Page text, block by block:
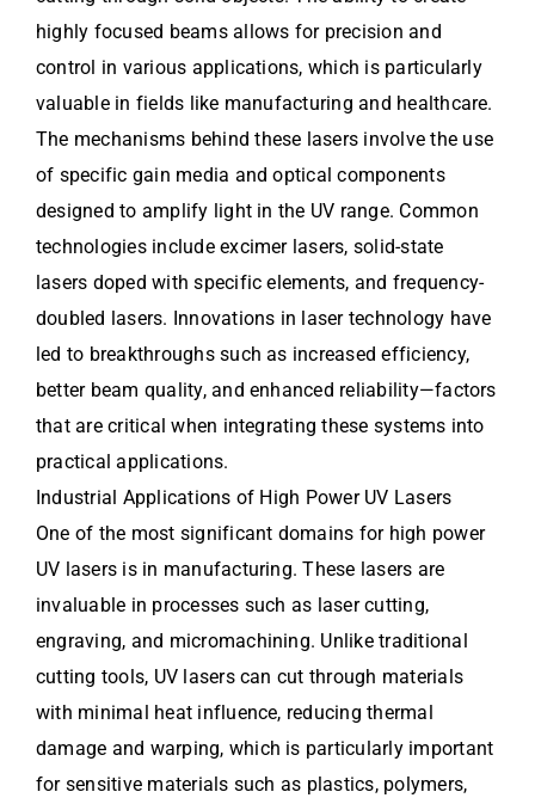
highly focused beams allows for precision and
control in various applications, which is particularly
valuable in fields like manufacturing and healthcare.
The mechanisms behind these lasers involve the use
of specific gain media and optical components
designed to amplify light in the UV range. Common
technologies include excimer lasers, solid-state
lasers doped with specific elements, and frequency-
doubled lasers. Innovations in laser technology have
led to breakthroughs such as increased efficiency,
better beam quality, and enhanced reliability—factors
that are critical when integrating these systems into
practical applications.
Industrial Applications of High Power UV Lasers
One of the most significant domains for high power
UV lasers is in manufacturing. These lasers are
invaluable in processes such as laser cutting,
engraving, and micromachining. Unlike traditional
cutting tools, UV lasers can cut through materials
with minimal heat influence, reducing thermal
damage and warping, which is particularly important
for sensitive materials such as plastics, polymers,